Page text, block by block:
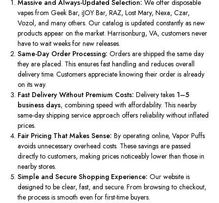
Massive and Always-Updated Selection: We offer disposable
vapes from Geek Bar, iJOY Bar, RAZ, Lost Mary, Nexa, Czar,
Vozol, and many others. Our catalog is updated constantly as new
products appear on the market. Harrisonburg, VA, customers never
have to wait weeks for new releases.
Same-Day Order Processing: Orders are shipped the same day
they are placed. This ensures fast handling and reduces overall
delivery time. Customers appreciate knowing their order is already
on its way.
Fast Delivery Without Premium Costs: Delivery takes 1–5
business days, combining speed with affordability. This nearby
same-day shipping service approach offers reliability without inflated
prices.
Fair Pricing That Makes Sense: By operating online, Vapor Puffs
avoids unnecessary overhead costs. These savings are passed
directly to customers,making prices noticeably lower than those in
nearby stores.
Simple and Secure Shopping Experience: Our websiteis
designed to beclear, fast, and secure. From browsing to checkout,
the process is smooth even for first-time buyers.